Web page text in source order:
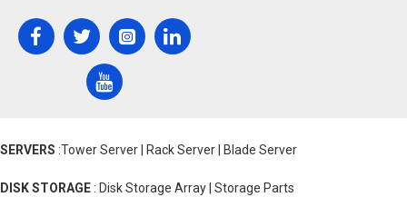
SERVERS :Tower Server | Rack Server | Blade Server
DISK STORAGE : Disk Storage Array | Storage Parts